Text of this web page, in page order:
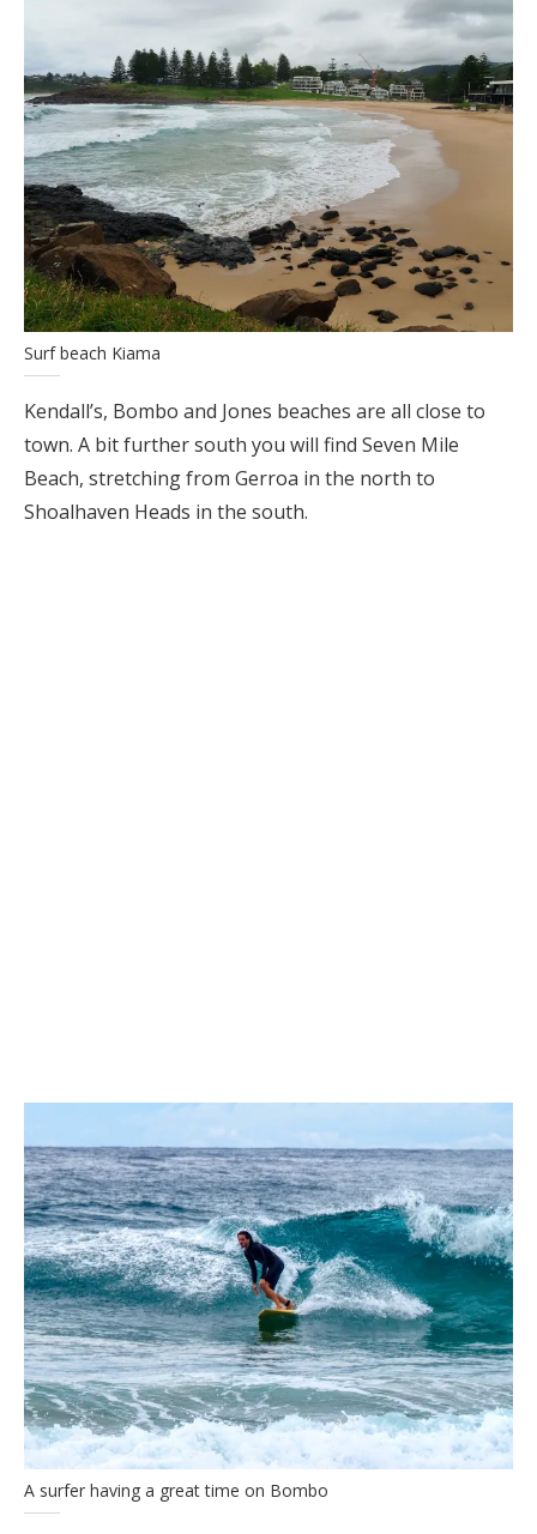
Surf beach Kiama
Kendall’s, Bombo and Jones beaches are all close to
town. A bit further south you will find Seven Mile
Beach, stretching from Gerroa in the north to
Shoalhaven Heads in the south.
A surfer having a great time on Bombo